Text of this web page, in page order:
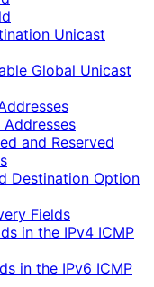
Unicast
Global Unicast
and Reserved
Destination Option
Fields
in the IPv4 ICMP
in the IPv6 ICMP